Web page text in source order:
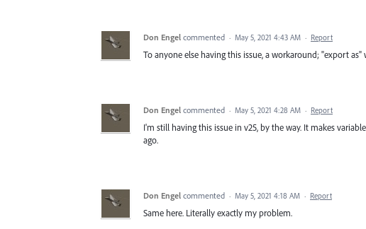
Don Engel commented · May 5, 2021 4:43 AM · Report
To anyone else having this issue, a workaround; "export
Don Engel commented · May 5, 2021 4:28 AM · Report
I'm still having this issue in v25, by the way. It makes
ago.
Don Engel commented · May 5, 2021 4:18 AM · Report
Same here. Literally exactly my problem.